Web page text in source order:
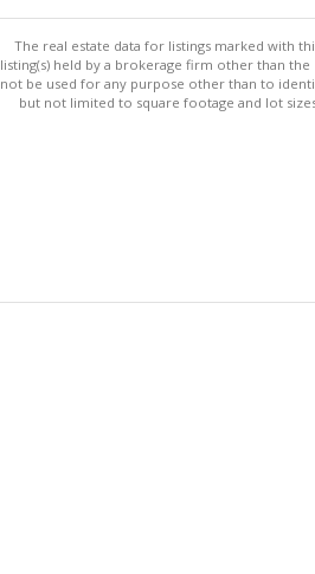
The real estate data for listings marked with
listing(s) held by a brokerage firm other than
not be used for any purpose other than to
but not limited to square footage and lot